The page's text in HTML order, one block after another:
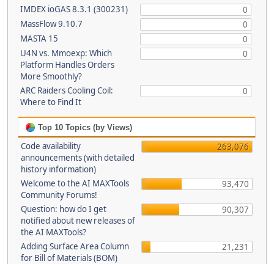
IMDEX ioGAS 8.3.1 (300231)
0
MassFlow 9.10.7
0
MASTA 15
0
U4N vs. Mmoexp: Which
Platform Handles Orders
More Smoothly?
0
ARC Raiders Cooling Coil:
Where to Find It
0
Top 10 Topics (by Views)
Code availability
announcements (with detailed
history information)
263,076
Welcome to the AI MAXTools
Community Forums!
93,470
Question: how do I get
notified about new releases of
the AI MAXTools?
90,307
Adding Surface Area Column
for Bill of Materials (BOM)
21,231